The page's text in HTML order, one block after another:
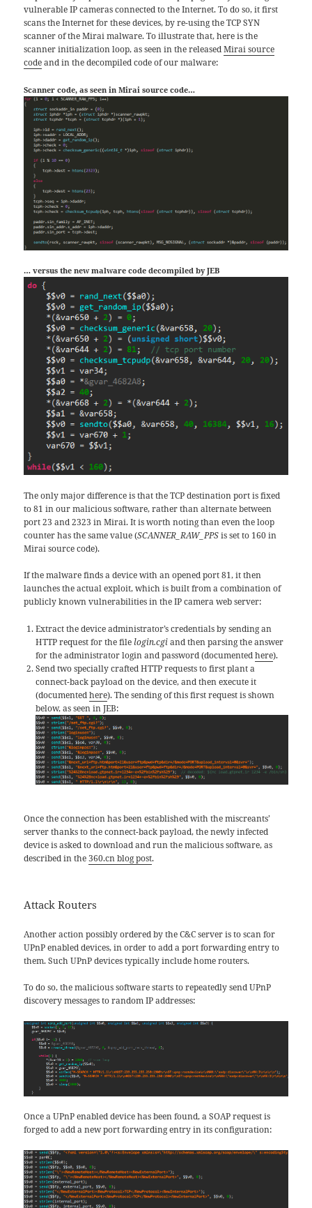
vulnerable IP cameras connected to the Internet. To do so, it first
scans the Internet for these devices, by re-using the TCP SYN
scanner of the Mirai malware. To illustrate that, here is the
scanner initialization loop, as seen in the releasedMirai source
codeand in the decompiled code of our malware:
Scanner code, as seen in Mirai source code…
… versus the new malware code decompiled by JEB
The only major difference is that the TCP destination port is fixed
to 81 in our malicious software, rather than alternate between
port 23 and 2323 in Mirai. It is worth noting than even the loop
counter has the same value (SCANNER_RAW_PPSis set to 160 in
Mirai source code).
If the malware finds a device with an opened port 81, it then
launches the actual exploit, which is built from a combination of
publicly known vulnerabilities in the IP camera web server:
Extract the device administrator’s credentials by sending an
HTTP request for the file login.cgiand then parsing the answer
for the administrator login and password (documentedhere).
Send two specially crafted HTTP requests to first plant a
connect-back payload on the device, and then execute it
(documentedhere). The sending of this first request is shown
below, as seen in JEB:
Once the connection has been established with the miscreants’
server thanks to the connect-back payload, the newly infected
device is asked to download and run the malicious software, as
described in the360.cn blog post.
Attack Routers
Another action possibly ordered by the C&C server is to scan for
UPnP enabled devices, in order to add a port forwarding entry to
them. Such UPnP devices typically include home routers.
To do so, the malicious software starts to repeatedly send UPnP
discovery messages to random IP addresses:
Once a UPnP enabled device has been found, a SOAP request is
forged to add a new port forwarding entry in its configuration: